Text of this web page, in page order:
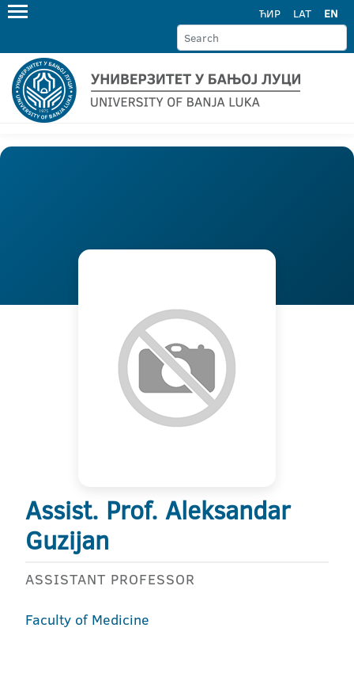
ЋИР LAT EN
Assist. Prof. Aleksandar
Guzijan
ASSISTANT PROFESSOR
Faculty of Medicine